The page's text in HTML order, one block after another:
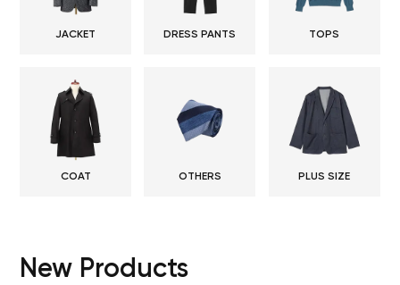
JACKET DRESS PANTS TOPS
COAT OTHERS PLUS SIZE
New Products